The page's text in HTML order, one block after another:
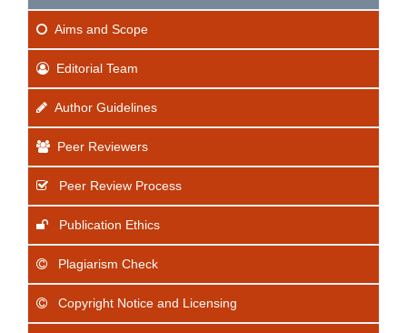
Aimsand Scope
Editorial Team
Author Guidelines
Peer Reviewers
Peer Review Process
Publication Ethics
Plagiarism Check
Copyright Notice and Licensing